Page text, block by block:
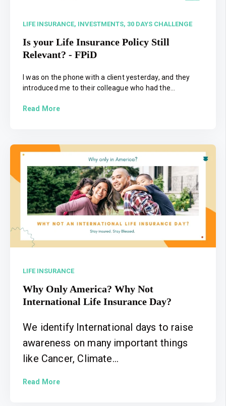
LIFE INSURANCE, INVESTMENTS, 30 DAYS CHALLENGE
Is your Life Insurance Policy Still
Relevant? - FPiD
I was on the phone with a client yesterday, and they
introduced me to their colleague who had the...
Read More
LIFE INSURANCE
Why Only America? Why Not
International Life Insurance Day?
We identify International days to raise
awareness on many important things
like Cancer, Climate...
Read More